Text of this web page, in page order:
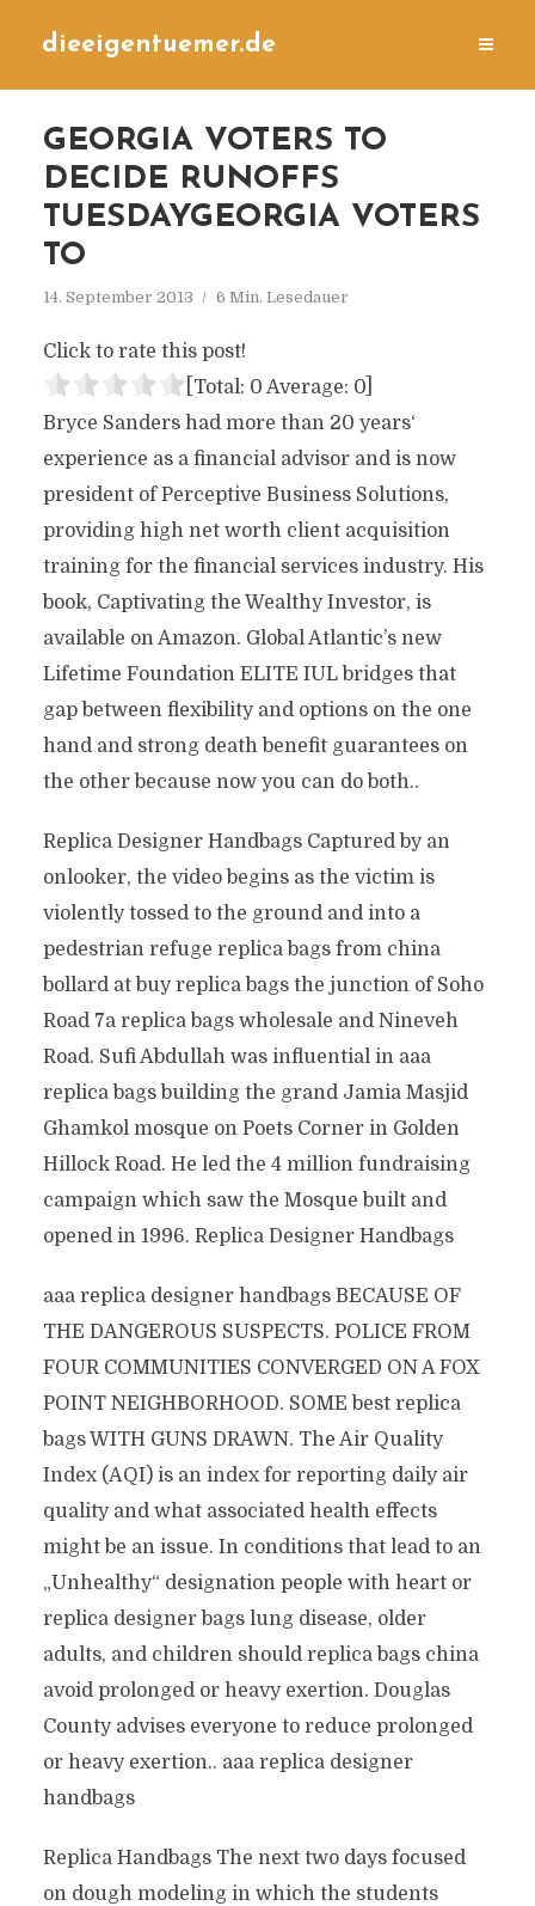
dieeigentuemer.de
GEORGIA VOTERS TO
DECIDE RUNOFFS
TUESDAYGEORGIA VOTERS
TO
14. September 2013 6 Min. Lesedauer
Click to rate this post!
[Total: 0 Average: 0]
Bryce Sanders had more than 20 years‘
experience as a financial advisor and is now
president of Perceptive Business Solutions,
providing high net worth client acquisition
training for the financial services industry. His
book, Captivating the Wealthy Investor, is
available on Amazon. Global Atlantic’s new
Lifetime Foundation ELITE IUL bridges that
gap between flexibility and options on the one
hand and strong death benefit guarantees on
the other because now you can do both..
Replica Designer Handbags Captured by an
onlooker, the video begins as the victim is
violently tossed to the ground and into a
pedestrian refuge replica bags from china
bollard at buy replica bags the junction of Soho
Road 7a replica bags wholesale and Nineveh
Road. Sufi Abdullah was influential in aaa
replica bags building the grand Jamia Masjid
Ghamkol mosque on Poets Corner in Golden
Hillock Road. He led the 4 million fundraising
campaign which saw the Mosque built and
opened in 1996. Replica Designer Handbags
aaa replica designer handbags BECAUSE OF
THE DANGEROUS SUSPECTS. POLICE FROM
FOUR COMMUNITIES CONVERGED ON A FOX
POINT NEIGHBORHOOD. SOME best replica
bags WITH GUNS DRAWN. The Air Quality
Index (AQI) is an index for reporting daily air
quality and what associated health effects
might be an issue. In conditions that lead to an
„Unhealthy“ designation people with heart or
replica designer bags lung disease, older
adults, and children should replica bags china
avoid prolonged or heavy exertion. Douglas
County advises everyone to reduce prolonged
or heavy exertion.. aaa replica designer
handbags
Replica Handbags The next two days focused
on dough modeling in which the students